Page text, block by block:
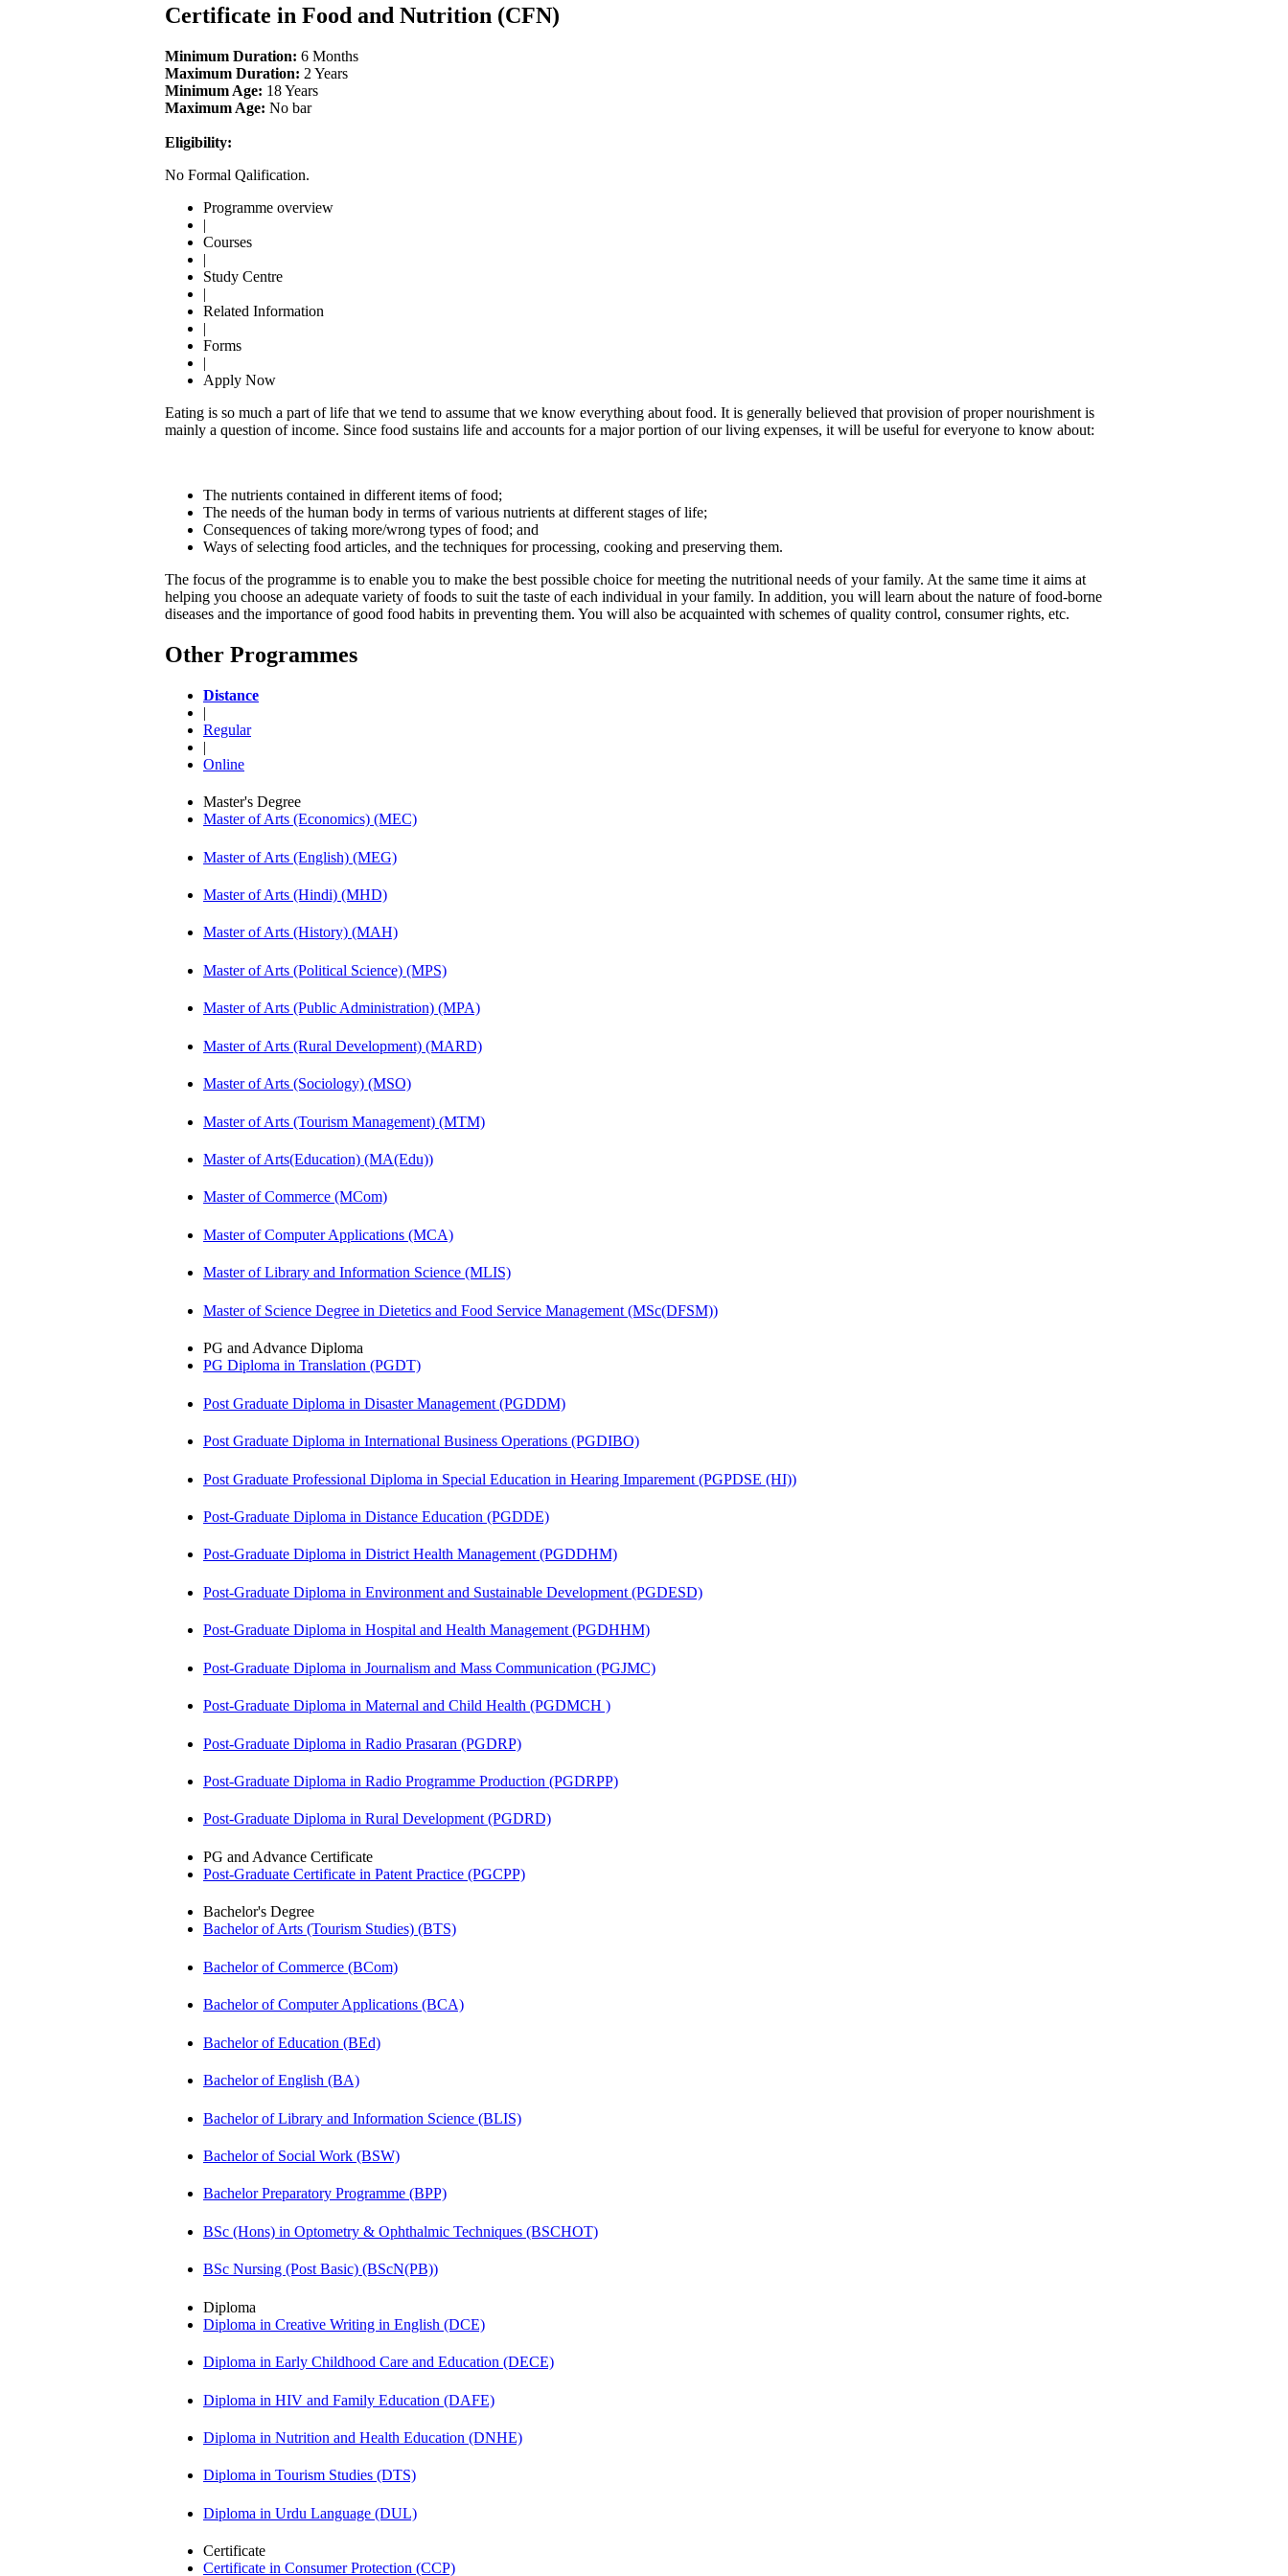
Certificate in Food and Nutrition (CFN)
Minimum Duration: 6 Months
Maximum Duration: 2 Years
Minimum Age: 18 Years
Maximum Age: No bar
Eligibility:
No Formal Qalification.
Programme overview
|
Courses
|
Study Centre
|
Related Information
|
Forms
|
Apply Now
Eating is so much a part of life that we tend to assume that we know everything about food. It is generally believed that provision of proper nourishment is
mainly a question of income. Since food sustains life and accounts for a major portion of our living expenses, it will be useful for everyone to know about:
The nutrients contained in different items of food;
The needs of the human body in terms of various nutrients at different stages of life;
Consequences of taking more/wrong types of food; and
Ways of selecting food articles, and the techniques for processing, cooking and preserving them.
The focus of the programme is to enable you to make the best possible choice for meeting the nutritional needs of your family. At the same time it aims at
helping you choose an adequate variety of foods to suit the taste of each individual in your family. In addition, you will learn about the nature of food-borne
diseases and the importance of good food habits in preventing them. You will also be acquainted with schemes of quality control, consumer rights, etc.
Other Programmes
Distance
|
Regular
|
Online
Master's Degree
Master of Arts (Economics) (MEC)
Master of Arts (English) (MEG)
Master of Arts (Hindi) (MHD)
Master of Arts (History) (MAH)
Master of Arts (Political Science) (MPS)
Master of Arts (Public Administration) (MPA)
Master of Arts (Rural Development) (MARD)
Master of Arts (Sociology) (MSO)
Master of Arts (Tourism Management) (MTM)
Master of Arts(Education) (MA(Edu))
Master of Commerce (MCom)
Master of Computer Applications (MCA)
Master of Library and Information Science (MLIS)
Master of Science Degree in Dietetics and Food Service Management (MSc(DFSM))
PG and Advance Diploma
PG Diploma in Translation (PGDT)
Post Graduate Diploma in Disaster Management (PGDDM)
Post Graduate Diploma in International Business Operations (PGDIBO)
Post Graduate Professional Diploma in Special Education in Hearing Imparement (PGPDSE (HI))
Post-Graduate Diploma in Distance Education (PGDDE)
Post-Graduate Diploma in District Health Management (PGDDHM)
Post-Graduate Diploma in Environment and Sustainable Development (PGDESD)
Post-Graduate Diploma in Hospital and Health Management (PGDHHM)
Post-Graduate Diploma in Journalism and Mass Communication (PGJMC)
Post-Graduate Diploma in Maternal and Child Health (PGDMCH )
Post-Graduate Diploma in Radio Prasaran (PGDRP)
Post-Graduate Diploma in Radio Programme Production (PGDRPP)
Post-Graduate Diploma in Rural Development (PGDRD)
PG and Advance Certificate
Post-Graduate Certificate in Patent Practice (PGCPP)
Bachelor's Degree
Bachelor of Arts (Tourism Studies) (BTS)
Bachelor of Commerce (BCom)
Bachelor of Computer Applications (BCA)
Bachelor of Education (BEd)
Bachelor of English (BA)
Bachelor of Library and Information Science (BLIS)
Bachelor of Social Work (BSW)
Bachelor Preparatory Programme (BPP)
BSc (Hons) in Optometry & Ophthalmic Techniques (BSCHOT)
BSc Nursing (Post Basic) (BScN(PB))
Diploma
Diploma in Creative Writing in English (DCE)
Diploma in Early Childhood Care and Education (DECE)
Diploma in HIV and Family Education (DAFE)
Diploma in Nutrition and Health Education (DNHE)
Diploma in Tourism Studies (DTS)
Diploma in Urdu Language (DUL)
Certificate
Certificate in Consumer Protection (CCP)